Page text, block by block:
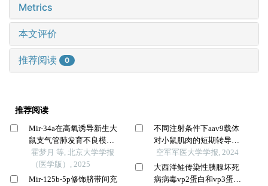
Metrics
本文评价
推荐阅读 0
推荐阅读
Mir-34a在高氧诱导新生大
鼠支气管肺发育不良模型
中的表达及调控机制
霍梦月 等, 北京大学学报
（医学版）, 2025
Mir-125b-5p修饰脐带间充
不同注射条件下aav9载体
对小鼠肌肉的短期转导效
果
空军军医大学学报, 2024
大西洋鲑传染性胰腺坏死
病病毒vp2蛋白和vp3蛋白